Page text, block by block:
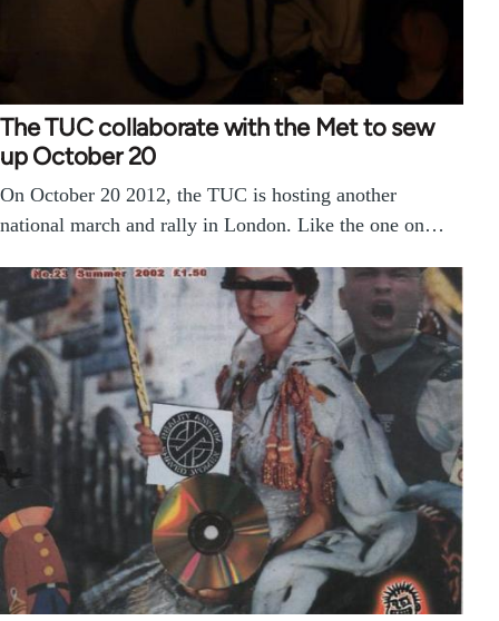
The TUC collaborate with the Met to sew
up October 20
On October 20 2012, the TUC is hosting another
national march and rally in London. Like the one on…